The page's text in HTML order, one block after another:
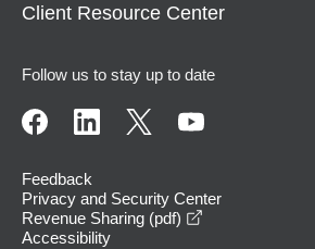
Client Resource Center
Follow us to stay up to date
Feedback
Privacy and Security Center
Revenue Sharing (pdf)
Accessibility